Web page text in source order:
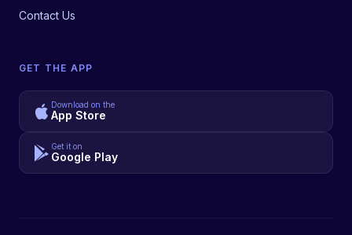
Contact Us
GET THE APP
Download on the
App Store
Get it on
Google Play